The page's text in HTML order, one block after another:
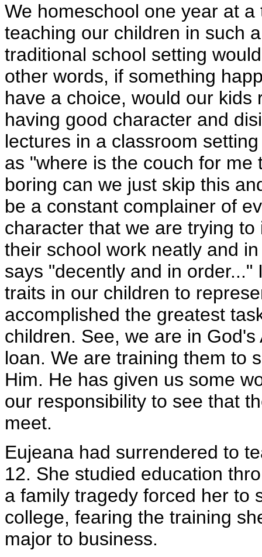
We homeschool one year at
teaching our children in such
traditional school setting
other words, if something
have a choice, would our
having good character and
lectures in a classroom
as "where is the couch for
boring can we just skip this
be a constant complainer of
character that we are trying
their school work neatly and
says "decently and in
traits in our children to
accomplished the greatest
children. See, we are in
loan. We are training them to
Him. He has given us some
our responsibility to see that
meet.
Eujeana had surrendered to
12. She studied education
a family tragedy forced her to
college, fearing the training
major to business.